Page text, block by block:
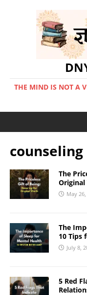
THE MIND IS NOT A
counseling
The
May
The
10 Tips
July 8,
5 Red